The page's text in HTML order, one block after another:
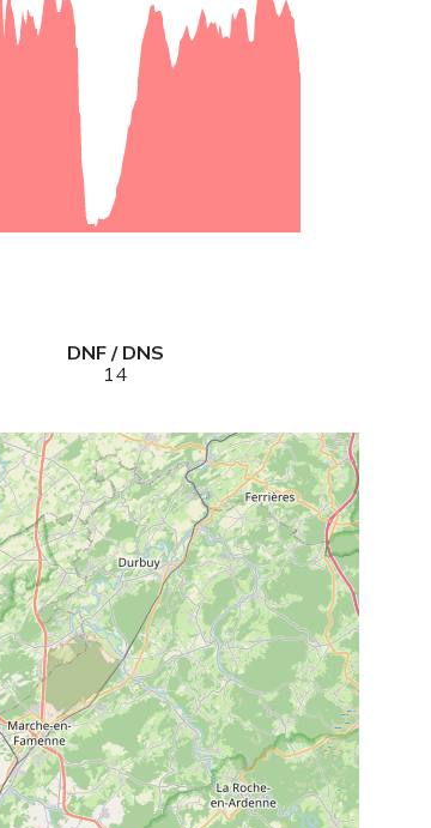
DNF / DNS
14